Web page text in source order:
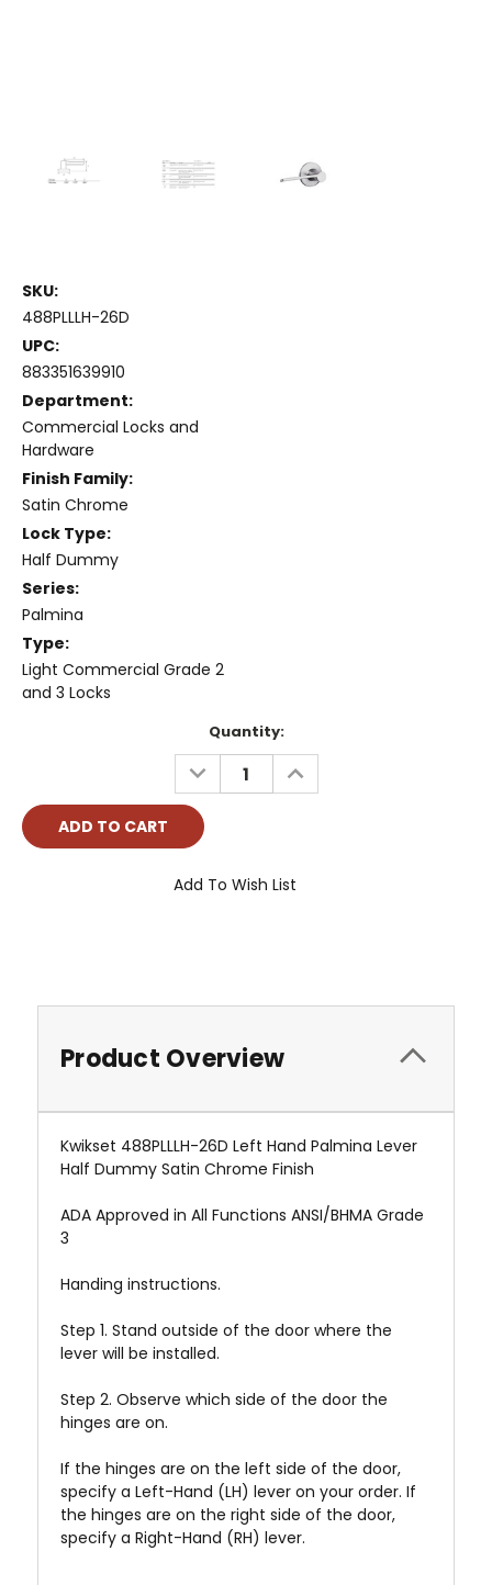
SKU:
488PLLLH-26D
UPC:
883351639910
Department:
Commercial Locks and
Hardware
Finish Family:
Satin Chrome
Lock Type:
Half Dummy
Series:
Palmina
Type:
Light Commercial Grade 2
and 3 Locks
Quantity:
DECREASE
QUANTITY:
INCREASE
QUANTITY:
Add To Wish List
Product Overview
Kwikset 488PLLLH-26D Left Hand Palmina Lever
Half Dummy Satin Chrome Finish
ADA Approved in All Functions ANSI/BHMA Grade
3
Handing instructions.
Step 1. Stand outside of the door where the
lever will be installed.
Step 2. Observe which side of the door the
hinges are on.
If the hinges are on the left side of the door,
specify a Left-Hand (LH) lever on your order. If
the hinges are on the right side of the door,
specify a Right-Hand (RH) lever.